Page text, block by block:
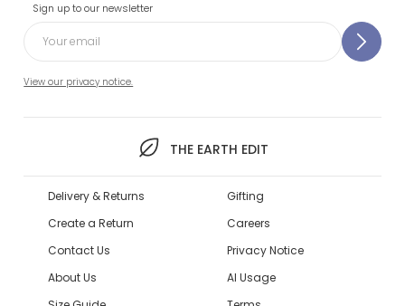
Sign up to our newsletter
View our privacy notice.
THE EARTH EDIT
Delivery & Returns
Create a Return
Contact Us
About Us
Gifting
Careers
Privacy Notice
AI Usage